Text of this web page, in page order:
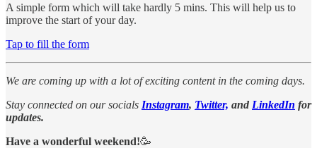
A simple form which will take hardly 5 mins. This will help us to
improve the start of your day.
Tap to fill the form
We are coming up with a lot of exciting content in the coming days.
Stay connected on our socials Instagram, Twitter, and LinkedIn for
updates.
Have a wonderful weekend!🥳